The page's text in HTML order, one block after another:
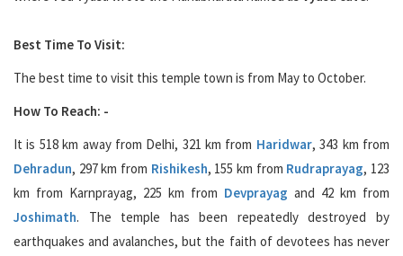
Best Time To Visit:
The best time to visit this temple town is from May to October.
How To Reach: -
It is 518 km away from Delhi, 321 km from Haridwar, 343 km from
Dehradun, 297 km from Rishikesh, 155 km from Rudraprayag, 123
km from Karnprayag, 225 km from Devprayag and 42 km from
Joshimath. The temple has been repeatedly destroyed by
earthquakes and avalanches, but the faith of devotees has never